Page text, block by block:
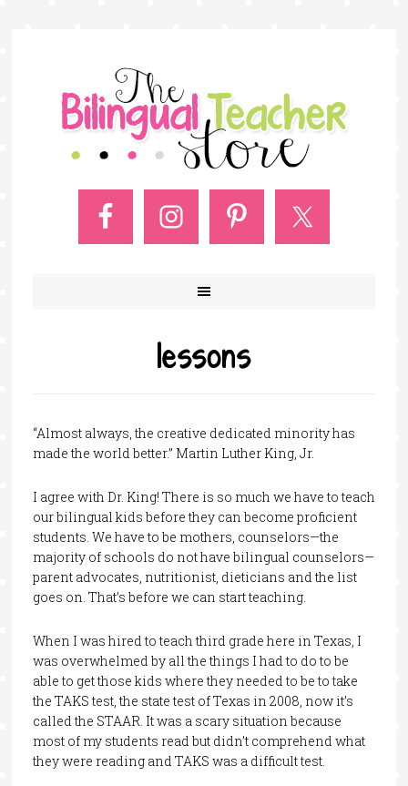
lessons
“Almost always, the creative dedicated minority has
made the world better.” Martin Luther King, Jr.
I agree with Dr. King! There is so much we have to teach
our bilingual kids before they can become proficient
students. We have to be mothers, counselors—the
majority of schools do not have bilingual counselors—
parent advocates, nutritionist, dieticians and the list
goes on. That’s before we can start teaching.
When I was hired to teach third grade here in Texas, I
was overwhelmed by all the things I had to do to be
able to get those kids where they needed to be to take
the TAKS test, the state test of Texas in 2008, now it’s
called the STAAR. It was a scary situation because
most of my students read but didn’t comprehend what
they were reading and TAKS was a difficult test.